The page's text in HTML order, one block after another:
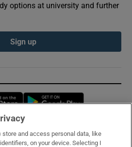
options at university and further
Sign up
Opens in new window
store and access personal data, like
on your device. Selecting I